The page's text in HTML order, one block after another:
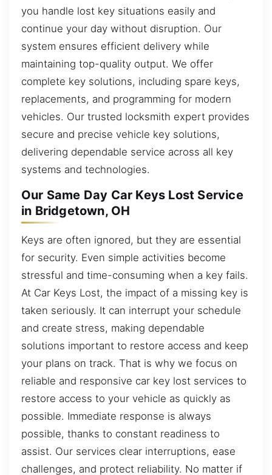
you handle lost key situations easily and
continue your day without disruption. Our
system ensures efficient delivery while
maintaining top-quality output. We offer
complete key solutions, including spare keys,
replacements, and programming for modern
vehicles. Our trusted locksmith expert provides
secure and precise vehicle key solutions,
delivering dependable service across all key
systems and technologies.
Our Same Day Car Keys Lost Service
in Bridgetown, OH
Keys are often ignored, but they are essential
for security. Even simple activities become
stressful and time-consuming when a key fails.
At Car Keys Lost, the impact of a missing key is
taken seriously. It can interrupt your schedule
and create stress, making dependable
solutions important to restore access and keep
your plans on track. That is why we focus on
reliable and responsive car key lost services to
restore access to your vehicle as quickly as
possible. Immediate response is always
possible, thanks to constant readiness to
assist. Our services clear interruptions, ease
challenges, and protect reliability. No matter if